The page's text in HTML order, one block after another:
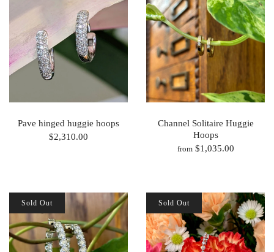
Pave hinged huggie hoops
$2,310.00
Channel Solitaire Huggie
Hoops
from $1,035.00
Sold Out Sold Out